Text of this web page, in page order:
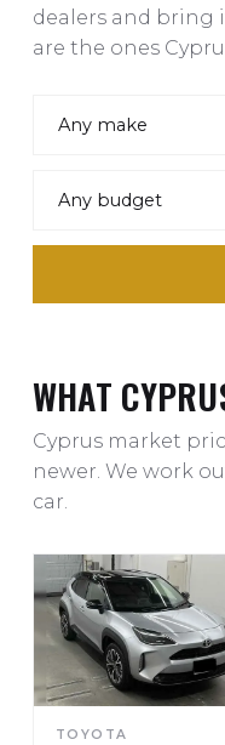
dealers and bring
are the ones
WHAT
Cyprus market
newer. We work
car.
TOYOTA